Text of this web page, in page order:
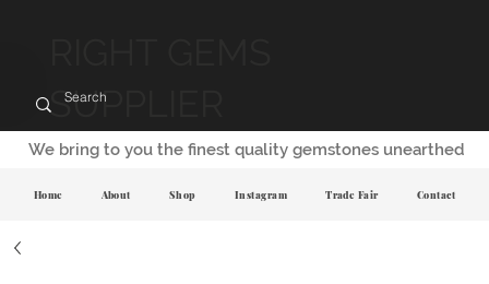
SUPPLIER
We bring to you the finest quality gemstones unearthed
Home About Shop Instagram Trade Fair Contact